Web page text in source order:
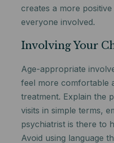
creates a more
everyone involved.
Involving Your
Age-appropriate
feel more comfortable
treatment. Explain the
visits in simple terms,
psychiatrist is there to
Avoid using language